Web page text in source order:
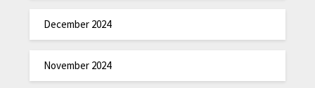
December 2024
November 2024